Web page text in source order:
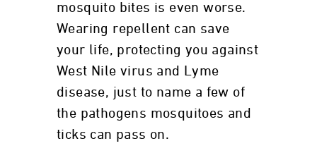
mosquito bites is even worse.
Wearing repellent can save
your life, protecting you against
West Nile virus and Lyme
disease, just to name a few of
the pathogens mosquitoes and
ticks can pass on.